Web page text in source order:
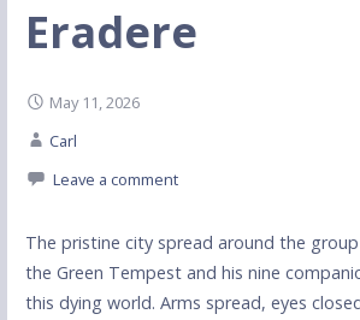
Eradere
May 11, 2026
Carl
Leave a comment
The pristine city spread around the
the Green Tempest and his nine
this dying world. Arms spread, eyes